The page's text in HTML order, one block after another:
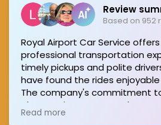
Review
Based on 952
Royal Airport Car Service
professional transportation
timely pickups and polite
have found the rides
The company's commitment
pleasant journeys stands out,
passengers satisfied.
Read more